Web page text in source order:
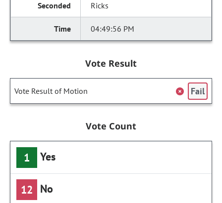
Ricks
04:49:56 PM
Vote Result
Vote Result of Motion Fail
Vote Count
1 Yes
12 No